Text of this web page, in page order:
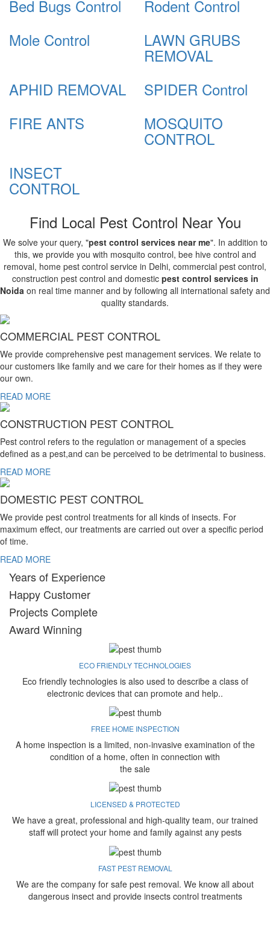
Bed Bugs Control
Rodent Control
Mole Control
LAWN GRUBS
REMOVAL
APHID REMOVAL
SPIDER Control
FIRE ANTS
MOSQUITO
CONTROL
INSECT
CONTROL
Find Local Pest Control Near You
We solve your query, "pest control services near me". In addition to
this, we provide you with mosquito control, bee hive control and
removal, home pest control service in Delhi, commercial pest control,
construction pest control and domestic pest control services in
Noida on real time manner and by following all international safety and
quality standards.
COMMERCIAL PEST CONTROL
We provide comprehensive pest management services. We relate to
our customers like family and we care for their homes as if they were
our own.
READ MORE
CONSTRUCTION PEST CONTROL
Pest control refers to the regulation or management of a species
defined as a pest,and can be perceived to be detrimental to business.
READ MORE
DOMESTIC PEST CONTROL
We provide pest control treatments for all kinds of insects. For
maximum effect, our treatments are carried out over a specific period
of time.
READ MORE
Years of Experience
Happy Customer
Projects Complete
Award Winning
ECO FRIENDLY TECHNOLOGIES
Eco friendly technologies is also used to describe a class of
electronic devices that can promote and help..
FREE HOME INSPECTION
A home inspection is a limited, non-invasive examination of the
condition of a home, often in connection with
the sale
LICENSED & PROTECTED
We have a great, professional and high-quality team, our trained
staff will protect your home and family against any pests
FAST PEST REMOVAL
We are the company for safe pest removal. We know all about
dangerous insect and provide insects control treatments